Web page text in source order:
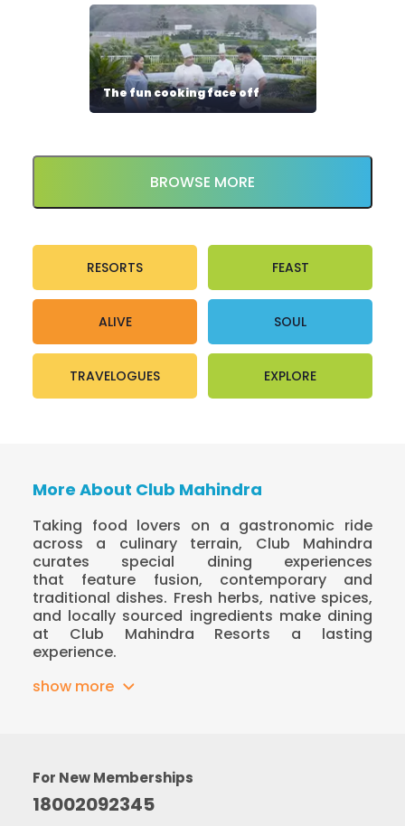
The fun cooking face off
BROWSE MORE
RESORTS FEAST
ALIVE SOUL
TRAVELOGUES EXPLORE
More About Club Mahindra
Taking food lovers on a gastronomic ride
across a culinary terrain, Club Mahindra
curates special dining experiences
that feature fusion, contemporary and
traditional dishes. Fresh herbs, native spices,
and locally sourced ingredients make dining
at Club Mahindra Resorts a lasting
experience.
show more
For New Memberships
18002092345